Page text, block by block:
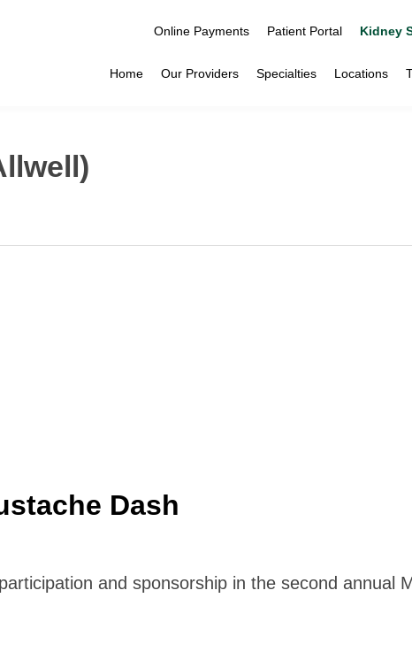
Online Payments Patient Portal Kidney
Locations
Specialties
Our Providers
Home
Dash
and sponsorship in the second annual